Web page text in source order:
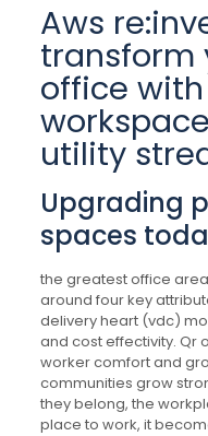
Aws
transform
office
utility
Upgrading
spaces
the greatest office
around four key
delivery heart (vdc)
and cost effectivity. Qr
worker comfort and
communities grow
they belong, the
place to work, it